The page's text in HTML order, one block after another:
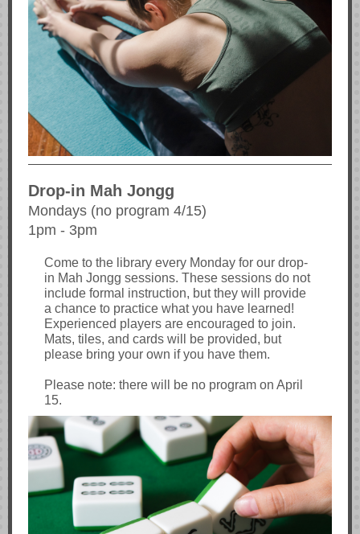
Drop-in Mah Jongg
Mondays (no program 4/15)
1pm - 3pm
Come to the library every Monday for our drop-
in Mah Jongg sessions. These sessions do not
include formal instruction, but they will provide
a chance to practice what you have learned!
Experienced players are encouraged to join.
Mats, tiles, and cards will be provided, but
please bring your own if you have them.
Please note: there will be no program on April
15.